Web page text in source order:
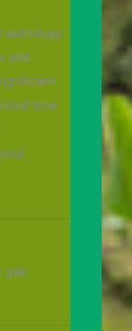
astrology
and
time
gay